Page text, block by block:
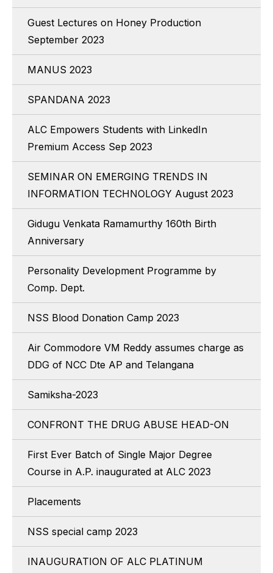
Guest Lectures on Honey Production
September 2023
MANUS 2023
SPANDANA 2023
ALC Empowers Students with LinkedIn
Premium Access Sep 2023
SEMINAR ON EMERGING TRENDS IN
INFORMATION TECHNOLOGY August 2023
Gidugu Venkata Ramamurthy 160th Birth
Anniversary
Personality Development Programme by
Comp. Dept.
NSS Blood Donation Camp 2023
Air Commodore VM Reddy assumes charge as
DDG of NCC Dte AP and Telangana
Samiksha-2023
CONFRONT THE DRUG ABUSE HEAD-ON
First Ever Batch of Single Major Degree
Course in A.P. inaugurated at ALC 2023
Placements
NSS special camp 2023
INAUGURATION OF ALC PLATINUM